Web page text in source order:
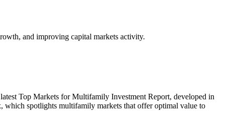
and improving capital markets activity.
Top Markets for Multifamily Investment Report, developed in
spotlights multifamily markets that offer optimal value to